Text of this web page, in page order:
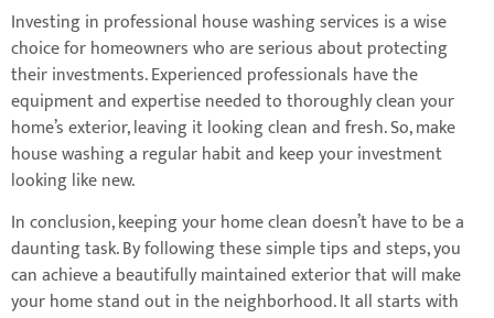
Investing in professional house washing services is a wise
choice for homeowners who are serious about protecting
their investments. Experienced professionals have the
equipment and expertise needed to thoroughly clean your
home’s exterior, leaving it looking clean and fresh. So, make
house washing a regular habit and keep your investment
looking like new.
In conclusion, keeping your home clean doesn’t have to be a
daunting task. By following these simple tips and steps, you
can achieve a beautifully maintained exterior that will make
your home stand out in the neighborhood. It all starts with